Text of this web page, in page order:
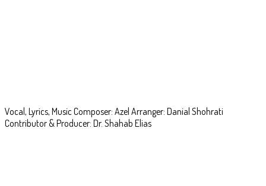
Vocal, Lyrics, Music Composer: Azel Arranger: Danial Shohrati
Contributor & Producer: Dr. Shahab Elias